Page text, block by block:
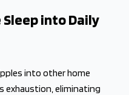
into Daily
into other home
exhaustion, eliminating